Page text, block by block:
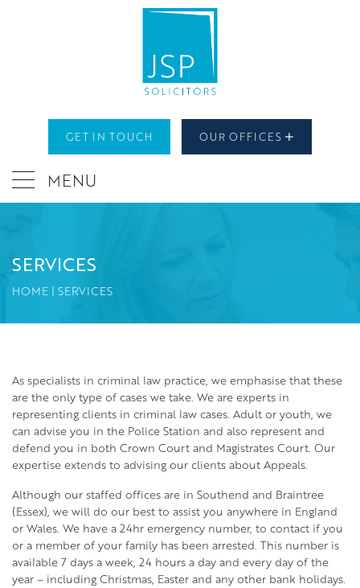
GET IN TOUCH OUR OFFICES
MENU
SERVICES
HOME | SERVICES
As specialists in criminal law practice, we emphasise that these
are the only type of cases we take. We are experts in
representing clients in criminal law cases. Adult or youth, we
can advise you in the Police Station and also represent and
defend you in both Crown Court and Magistrates Court. Our
expertise extends to advising our clients about Appeals.
Although our staffed offices are in Southend and Braintree
(Essex), we will do our best to assist you anywhere in England
or Wales. We have a 24hr emergency number, to contact if you
or a member of your family has been arrested. This number is
available 7 days a week, 24 hours a day and every day of the
year – including Christmas, Easter and any other bank holidays.